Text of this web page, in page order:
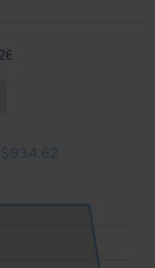
$934.62